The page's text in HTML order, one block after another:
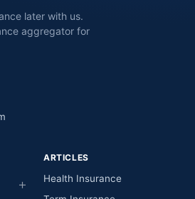
later with us.
aggregator for
ARTICLES
Health Insurance